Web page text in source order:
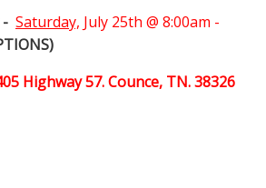
- Saturday, July 25th @ 8:00am -
Highway 57. Counce, TN. 38326